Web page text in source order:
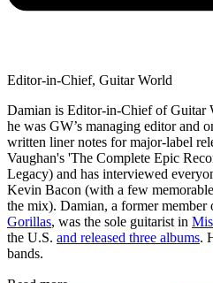
Editor-in-Chief, Guitar World
Damian is Editor-in-Chief of Guitar
he was GW’s managing editor and
written liner notes for major-label
Vaughan's 'The Complete Epic
Legacy) and has interviewed
Kevin Bacon (with a few
the mix). Damian, a former
Gorillas, was the sole guitarist in
the U.S. and released three albums.
bands.